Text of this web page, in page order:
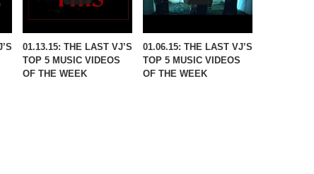
01.13.15: THE LAST VJ’S
TOP 5 MUSIC VIDEOS
OF THE WEEK
01.06.15: THE LAST VJ’S
TOP 5 MUSIC VIDEOS
OF THE WEEK